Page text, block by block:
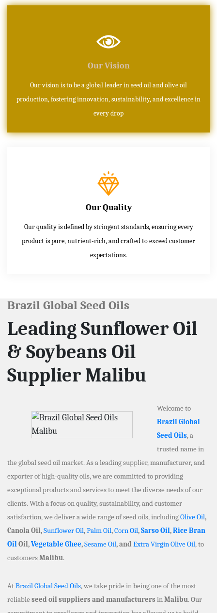
Our Vision
Our vision is to be a global leader in seed oil and olive oil
production, fostering innovation, sustainability, and excellence in
every drop
Our Quality
Our quality is defined by stringent standards, ensuring every
product is pure, nutrient-rich, and crafted to exceed customer
expectations.
Brazil Global Seed Oils
Leading Sunflower Oil
& Soybeans Oil
Supplier Malibu
Welcome to
Brazil Global
Seed Oils, a
trusted name in
the global seed oil market. As a leading supplier, manufacturer, and
exporter of high-quality oils, we are committed to providing
exceptional products and services to meet the diverse needs of our
clients. With a focus on quality, sustainability, and customer
satisfaction, we deliver a wide range of seed oils, includingOlive Oil,
Canola Oil,Sunflower Oil,Palm Oil,Corn Oil,Sarso Oil,Rice Bran
OilOil,Vegetable Ghee,Sesame Oil, and Extra Virgin Olive Oil, to
customersMalibu.
AtBrazil Global Seed Oils, we take pride in being one of the most
reliable seed oil suppliers and manufacturers inMalibu. Our